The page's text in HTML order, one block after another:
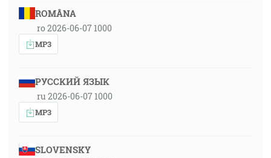
ROMÂNA
ro 2026-06-07 1000
MP3
РУССКИЙ ЯЗЫК
ru 2026-06-07 1000
MP3
SLOVENSKY